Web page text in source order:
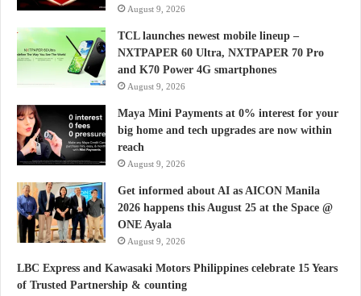
August 9, 2026
TCL launches newest mobile lineup –
NXTPAPER 60 Ultra, NXTPAPER 70 Pro
and K70 Power 4G smartphones
August 9, 2026
Maya Mini Payments at 0% interest for your
big home and tech upgrades are now within
reach
August 9, 2026
Get informed about AI as AICON Manila
2026 happens this August 25 at the Space @
ONE Ayala
August 9, 2026
LBC Express and Kawasaki Motors Philippines celebrate 15 Years
of Trusted Partnership & counting